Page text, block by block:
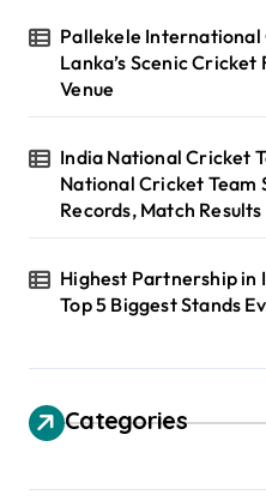
Pallekele International
Lanka’s Scenic
Venue
India National Cricket
National Cricket Team
Records, Match
Highest Partnership in
Top 5 Biggest Stands
Categories